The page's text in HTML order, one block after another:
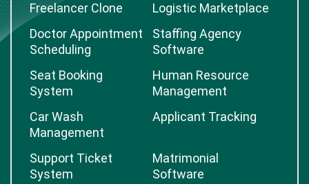
Freelancer Clone
Logistic Marketplace
Doctor Appointment
Scheduling
Staffing Agency
Software
Seat Booking
System
Human Resource
Management
Car Wash
Management
Applicant Tracking
Support Ticket
System
Matrimonial
Software